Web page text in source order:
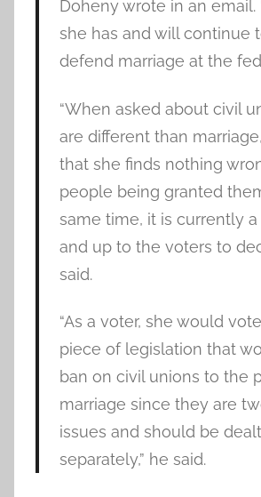
Doheny wrote in an email.
she has and will continue
defend marriage at the
“When asked about civil
are different than
that she finds nothing
people being granted
same time, it is currently
and up to the voters to
said.
“As a voter, she would
piece of legislation that
ban on civil unions to the
marriage since they are
issues and should be
separately,” he said.